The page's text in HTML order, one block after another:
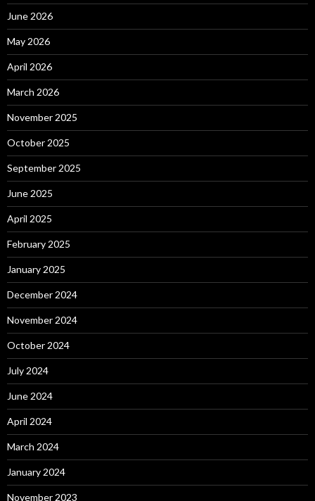
June 2026
May 2026
April 2026
March 2026
November 2025
October 2025
September 2025
June 2025
April 2025
February 2025
January 2025
December 2024
November 2024
October 2024
July 2024
June 2024
April 2024
March 2024
January 2024
November 2023